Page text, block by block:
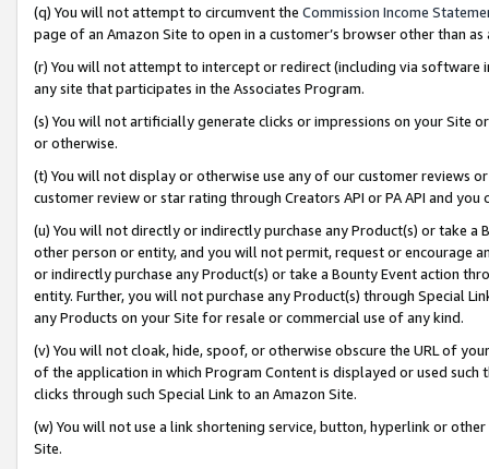
(q) You will not attempt to circumvent the Commission Income
page of an Amazon Site to open in a customer’s browser other than
(r) You will not attempt to intercept or redirect (including via software
any site that participates in the Associates Program.
(s) You will not artificially generate clicks or impressions on your Site
or otherwise.
(t) You will not display or otherwise use any of our customer reviews
customer review or star rating through Creators API or PA API and
(u) You will not directly or indirectly purchase any Product(s) or take
other person or entity, and you will not permit, request or encourage
or indirectly purchase any Product(s) or take a Bounty Event action
entity. Further, you will not purchase any Product(s) through Special
any Products on your Site for resale or commercial use of any kind.
(v) You will not cloak, hide, spoof, or otherwise obscure the URL of
of the application in which Program Content is displayed or used
clicks through such Special Link to an Amazon Site.
(w) You will not use a link shortening service, button, hyperlink or
Site.